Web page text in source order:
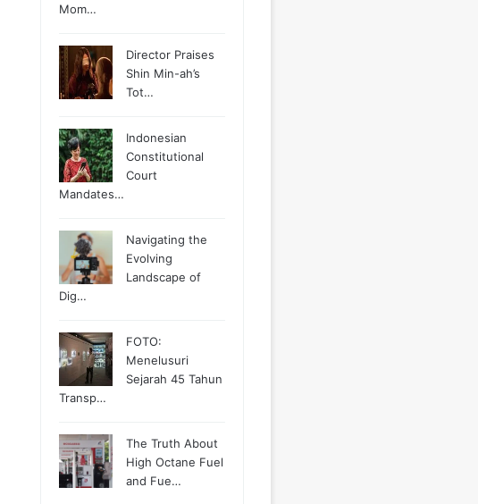
Mom…
Director Praises
Shin Min-ah’s
Tot…
Indonesian
Constitutional
Court
Mandates…
Navigating the
Evolving
Landscape of
Dig…
FOTO:
Menelusuri
Sejarah 45 Tahun
Transp…
The Truth About
High Octane Fuel
and Fue…